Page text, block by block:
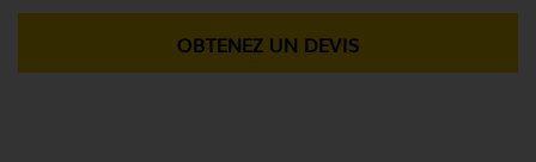
OBTENEZ UN DEVIS